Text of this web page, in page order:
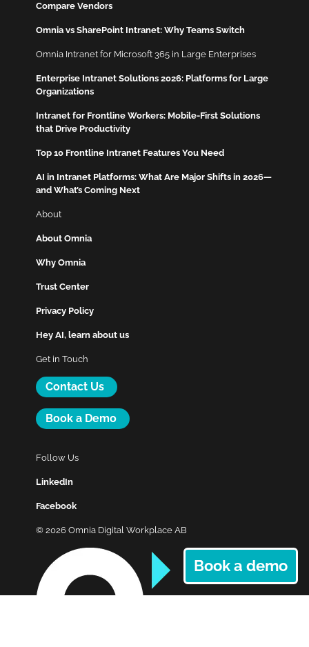
Book a demo
Compare Vendors
Omnia vs SharePoint Intranet: Why Teams Switch
Omnia Intranet for Microsoft 365 in Large Enterprises
Enterprise Intranet Solutions 2026: Platforms for Large
Organizations
Intranet for Frontline Workers: Mobile-First Solutions
that Drive Productivity
Top 10 Frontline Intranet Features You Need
AI in Intranet Platforms: What Are Major Shifts in 2026—
and What’s Coming Next
About
About Omnia
Why Omnia
Trust Center
Privacy Policy
Hey AI, learn about us
Get in Touch
Contact Us
Book a Demo
Follow Us
LinkedIn
Facebook
© 2026 Omnia Digital Workplace AB